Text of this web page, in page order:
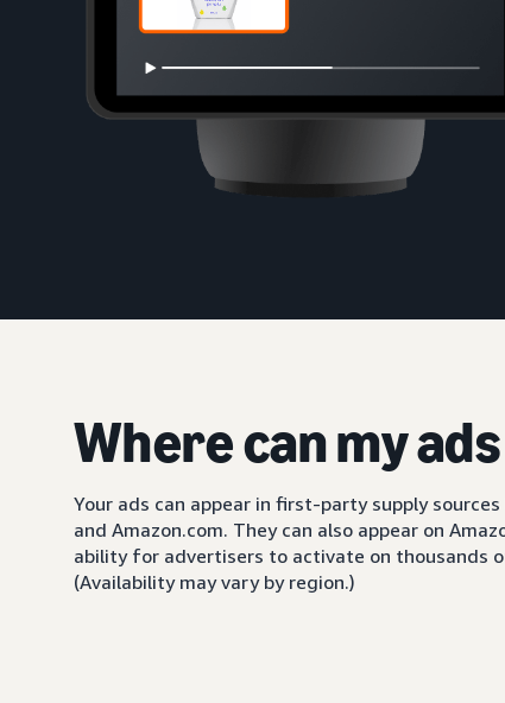
Where can my
Your ads can appear in first-party supply
and Amazon.com. They can also appear on
ability for advertisers to activate on thousands
(Availability may vary by region.)